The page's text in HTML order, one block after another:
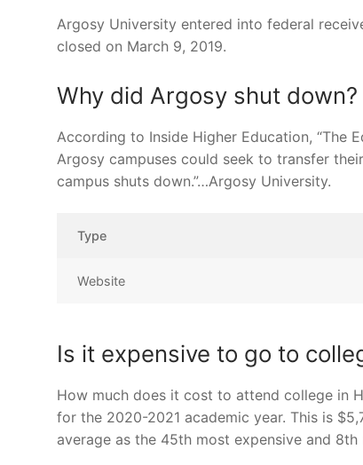
Argosy University entered into federal
closed on March 9, 2019.
Why did Argosy shut down?
According to Inside Higher Education, “The
Argosy campuses could seek to transfer
campus shuts down.”…Argosy University.
Type
Website
Is it expensive to go to
How much does it cost to attend college in
for the 2020-2021 academic year. This is
average as the 45th most expensive and